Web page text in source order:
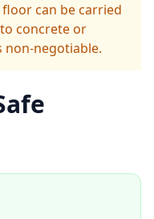
can be carried
concrete or
non-negotiable.